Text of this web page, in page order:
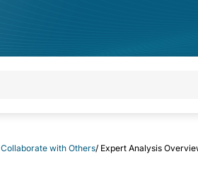
Collaborate with Others/ Expert Analysis